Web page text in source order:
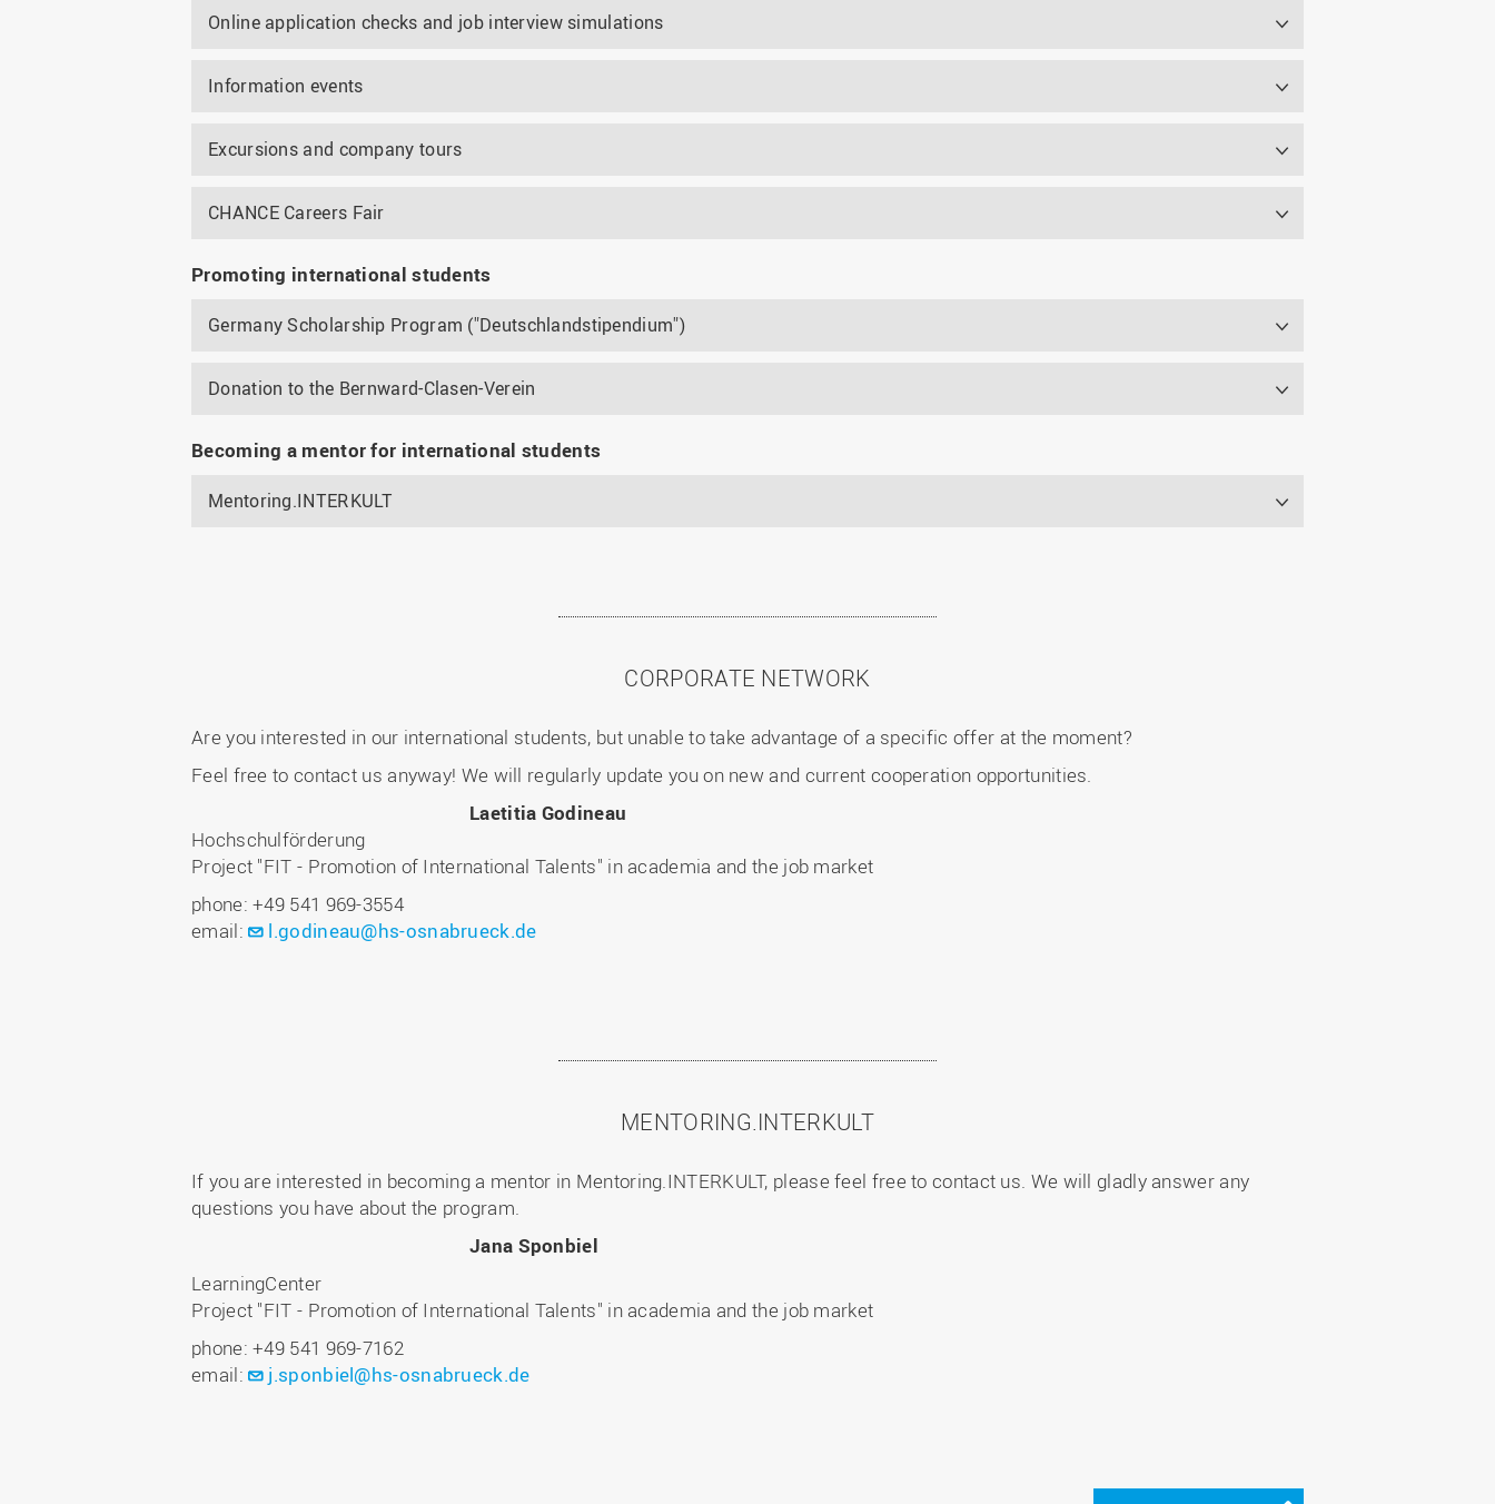
Online application checks and job interview simulations
Information events
Excursions and company tours
CHANCE Careers Fair
Promoting international students
Germany Scholarship Program ("Deutschlandstipendium")
Donation to the Bernward-Clasen-Verein
Becoming a mentor for international students
Mentoring.INTERKULT
CORPORATE NETWORK
Are you interested in our international students, but unable to take advantage of a specific offer at the moment?
Feel free to contact us anyway! We will regularly update you on new and current cooperation opportunities.
Laetitia Godineau
Hochschulförderung
Project "FIT - Promotion of International Talents" in academia and the job market
phone: +49 541 969-3554
email:
l.godineau@hs-osnabrueck.de
MENTORING.INTERKULT
If you are interested in becoming a mentor in Mentoring.INTERKULT, please feel free to contact us. We will gladly answer any
questions you have about the program.
Jana Sponbiel
LearningCenter
Project "FIT - Promotion of International Talents" in academia and the job market
phone: +49 541 969-7162
email:
j.sponbiel@hs-osnabrueck.de